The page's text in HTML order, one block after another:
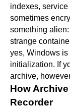
indexes,
sometimes
something alien:
strange
yes, Windows is
initialization. If
archive,
How
Recorder